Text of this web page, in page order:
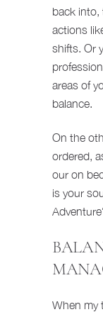
back into,
actions
shifts. Or
areas of
balance.
On the
ordered,
our on
is your
When my